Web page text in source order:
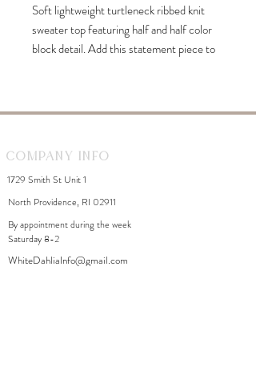
Soft lightweight turtleneck ribbed knit
sweater top featuring half and half color
block detail. Add this statement piece to
Company Info
1729 Smith St Unit 1
North Providence, RI 02911
By appointment during the week
Saturday 8-2
WhiteDahliaInfo@gmail.com